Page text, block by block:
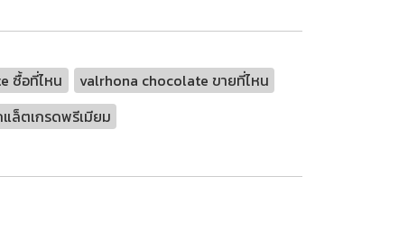
ซื้อที่ไหน
valrhona chocolate ขายที่ไหน
แล็ตเกรดพรีเมียม